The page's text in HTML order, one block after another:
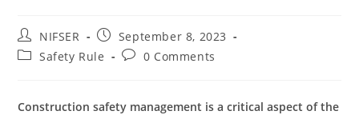
Post
author:
NIFSER
Post
published:
September 8, 2023
PostSafety Rule
Post0 Comments
Construction safety management is a critical aspect of the